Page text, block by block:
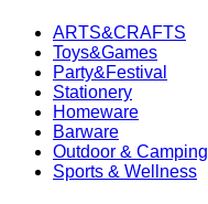
ARTS&CRAFTS
Toys&Games
Party&Festival
Stationery
Homeware
Barware
Outdoor & Camping
Sports & Wellness